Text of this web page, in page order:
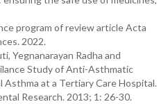
program of review article Acta
2022.
Yegnanarayan Radha and
Study of Anti-Asthmatic
at a Tertiary Care Hospital.
Research. 2013; 1: 26-30.